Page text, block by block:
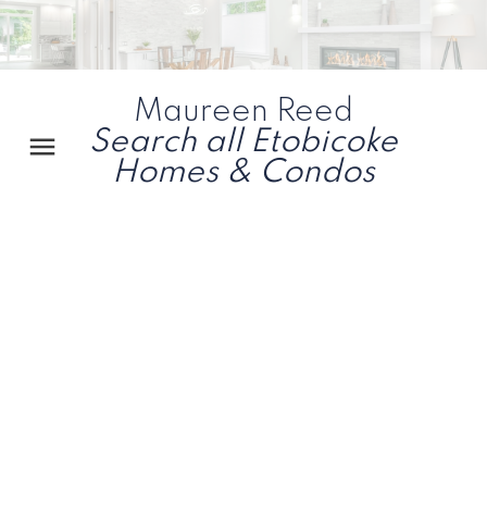
Maureen Reed
Search all Etobicoke
Homes & Condos